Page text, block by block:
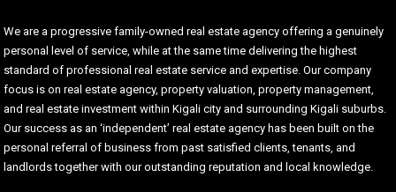
We are a progressive family-owned real estate agency offering a genuinely
personal level of service, while at the same time delivering the highest
standard of professional real estate service and expertise. Our company
focus is on real estate agency, property valuation, property management,
and real estate investment within Kigali city and surrounding Kigali suburbs.
Our success as an ‘independent’ real estate agency has been built on the
personal referral of business from past satisfied clients, tenants, and
landlords together with our outstanding reputation and local knowledge.